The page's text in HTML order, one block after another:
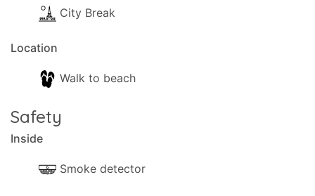
City Break
Location
Walk to beach
Safety
Inside
Smoke detector